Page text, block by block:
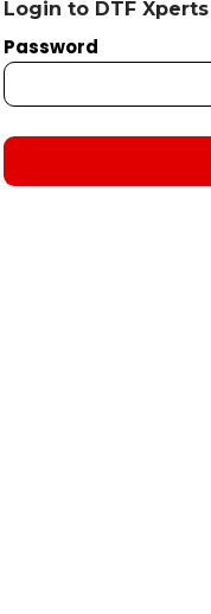
Login to DTF
Password